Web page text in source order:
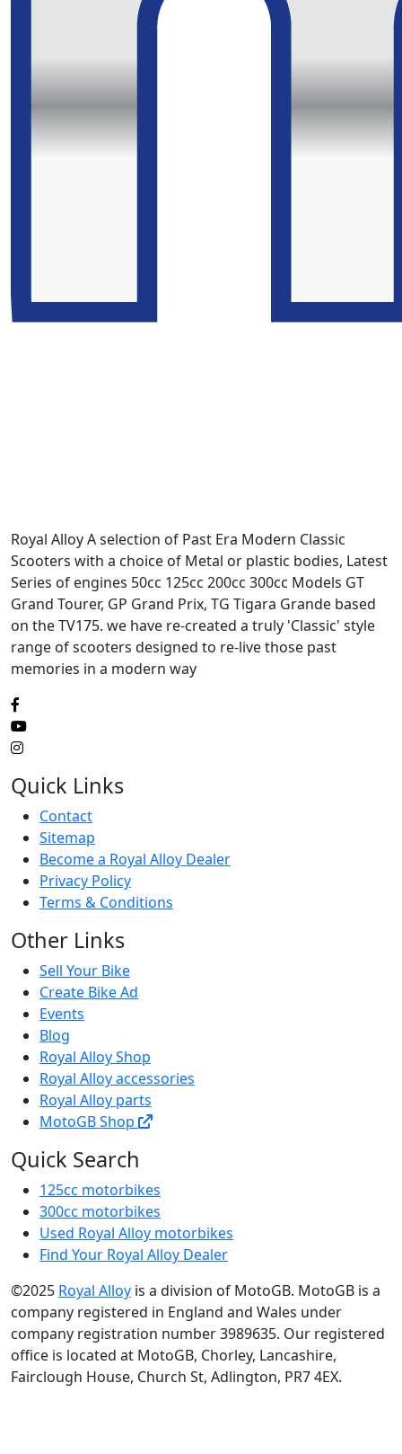
Royal Alloy A selection of Past Era Modern Classic
Scooters with a choice of Metal or plastic bodies, Latest
Series of engines 50cc 125cc 200cc 300cc Models GT
Grand Tourer, GP Grand Prix, TG Tigara Grande based
on the TV175. we have re-created a truly 'Classic' style
range of scooters designed to re-live those past
memories in a modern way
Quick Links
Contact
Sitemap
Become a Royal Alloy Dealer
Privacy Policy
Terms & Conditions
Other Links
Sell Your Bike
Create Bike Ad
Events
Blog
Royal Alloy Shop
Royal Alloy accessories
Royal Alloy parts
MotoGB Shop
Quick Search
125cc motorbikes
300cc motorbikes
Used Royal Alloy motorbikes
Find Your Royal Alloy Dealer
©2025 Royal Alloy is a division of MotoGB. MotoGB is a
company registered in England and Wales under
company registration number 3989635. Our registered
office is located at MotoGB, Chorley, Lancashire,
Fairclough House, Church St, Adlington, PR7 4EX.